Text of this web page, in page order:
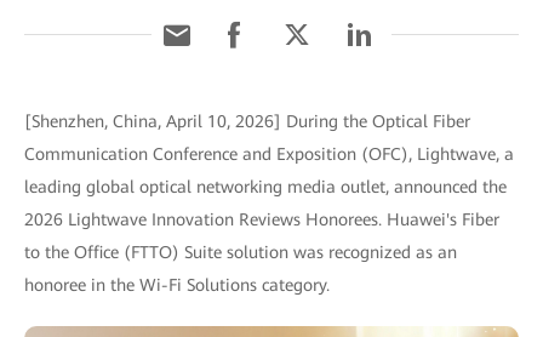
[Shenzhen, China, April 10, 2026] During the Optical Fiber
Communication Conference and Exposition (OFC), Lightwave, a
leading global optical networking media outlet, announced the
2026 Lightwave Innovation Reviews Honorees. Huawei's Fiber
to the Office (FTTO) Suite solution was recognized as an
honoree in the Wi-Fi Solutions category.